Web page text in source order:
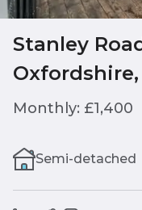
Stanley
Oxfordshire,
Monthly: £1,400
Semi-detached